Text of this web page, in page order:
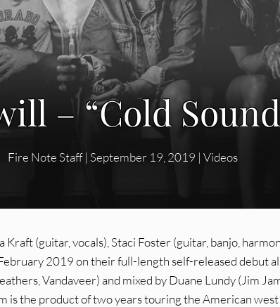
– “Cold
Fire Note Staff| September 19, 2019 | Videos
(guitar, vocals), Staci Foster (guitar, banjo,
2019 on their full-length self-released debut
Vandaveer) and mixed by Duane Lundy (Jim
is the product of two years touring the American west